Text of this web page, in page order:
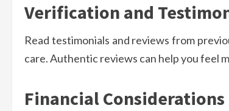
Verification and
Read testimonials and reviews from
care. Authentic reviews can help you feel
Financial Considerations